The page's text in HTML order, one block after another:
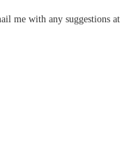
me with any suggestions at